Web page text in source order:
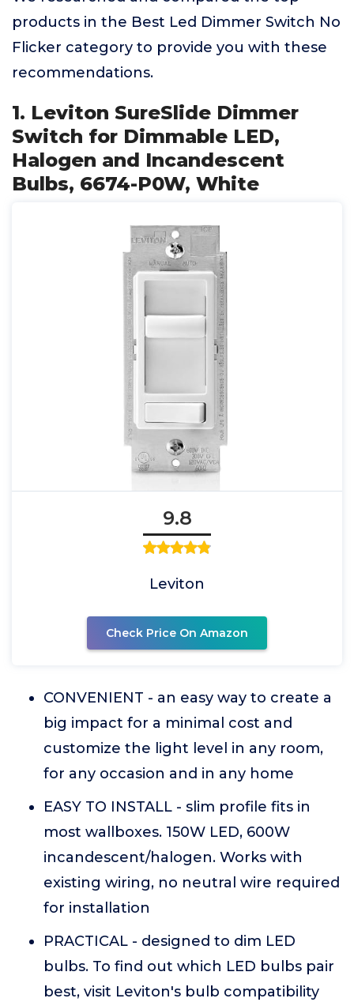
products in the Best Led Dimmer Switch No
Flicker category to provide you with these
recommendations.
1. Leviton SureSlide Dimmer
Switch for Dimmable LED,
Halogen and Incandescent
Bulbs, 6674-P0W, White
9.8
Leviton
Check Price On Amazon
CONVENIENT - an easy way to create a
big impact for a minimal cost and
customize the light level in any room,
for any occasion and in any home
EASY TO INSTALL - slim profile fits in
most wallboxes. 150W LED, 600W
incandescent/halogen. Works with
existing wiring, no neutral wire required
for installation
PRACTICAL - designed to dim LED
bulbs. To find out which LED bulbs pair
best, visit Leviton's bulb compatibility